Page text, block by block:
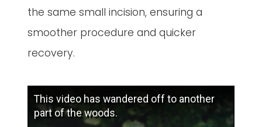
the same small incision, ensuring a
smoother procedure and quicker
recovery.